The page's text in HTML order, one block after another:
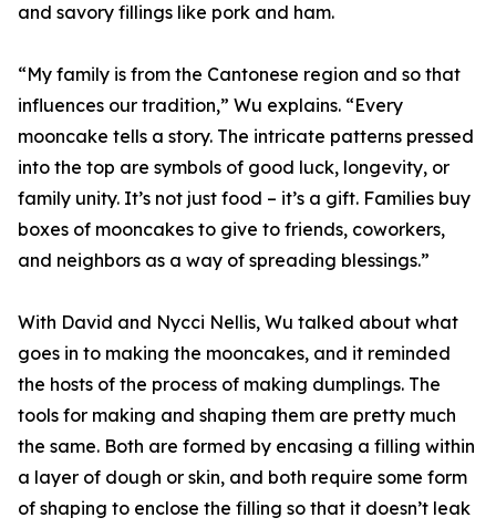
and savory fillings like pork and ham.
“My family is from the Cantonese region and so that
influences our tradition,” Wu explains. “Every
mooncake tells a story. The intricate patterns pressed
into the top are symbols of good luck, longevity, or
family unity. It’s not just food – it’s a gift. Families buy
boxes of mooncakes to give to friends, coworkers,
and neighbors as a way of spreading blessings.”
With David and Nycci Nellis, Wu talked about what
goes in to making the mooncakes, and it reminded
the hosts of the process of making dumplings. The
tools for making and shaping them are pretty much
the same. Both are formed by encasing a filling within
a layer of dough or skin, and both require some form
of shaping to enclose the filling so that it doesn’t leak